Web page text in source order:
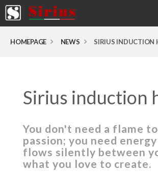
HOMEPAGE NEWS SIRIUS INDUCTION
Sirius induction
You don't need a flame
passion; you need
flows silently between
what you love to create.
Canada
Spagna
Germany
Hungary